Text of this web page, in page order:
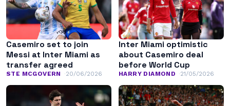
Casemiro set to join
Messi at Inter Miami as
transfer agreed
STE MCGOVERN 20/06/2026
Inter Miami optimistic
about Casemiro deal
before World Cup
HARRY DIAMOND 21/05/2026